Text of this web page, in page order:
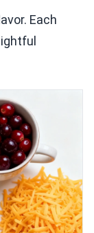
Each